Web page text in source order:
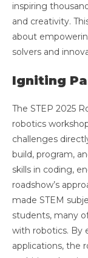
inspiring
and creativity.
about
solvers and
Igniting
The STEP 2025
robotics
challenges
build, program,
skills in coding,
roadshow’s
made STEM
students, many
with robotics. By
applications, the